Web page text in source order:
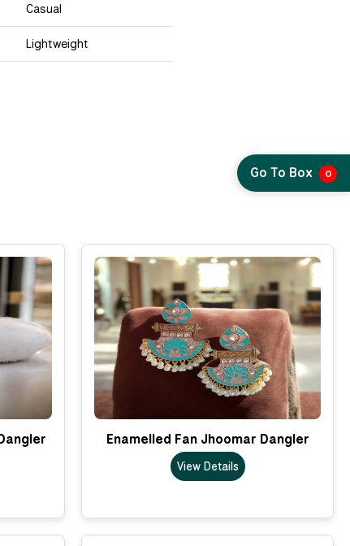
Casual
Lightweight
Enamelled Fan Jhoomar Dangler
View Details
Go To Box 0